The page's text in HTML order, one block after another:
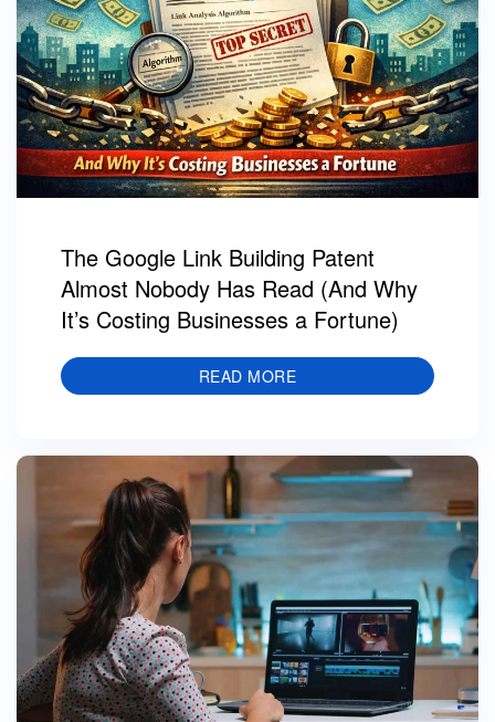
The Google Link Building Patent
Almost Nobody Has Read (And Why
It’s Costing Businesses a Fortune)
READ MORE